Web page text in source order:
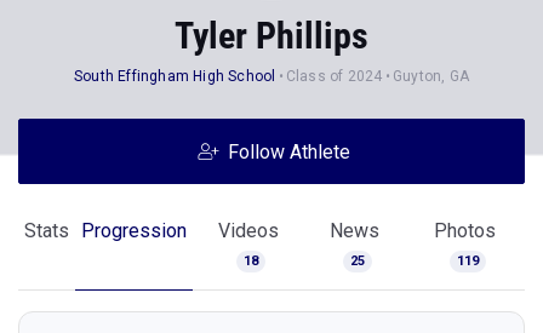
Tyler Phillips
South Effingham High School Class of 2024 Guyton, GA
Follow Athlete
Stats Progression Videos
18
News
25
Photos
119